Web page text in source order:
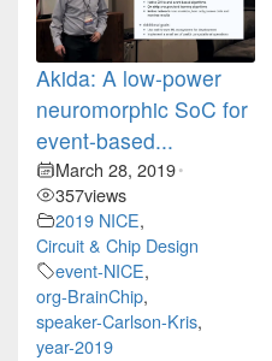
Akida: A low-power
neuromorphic SoC for
event-based...
March 28, 2019•
357views
2019 NICE,
Circuit & Chip Design
event-NICE,
org-BrainChip,
speaker-Carlson-Kris,
year-2019